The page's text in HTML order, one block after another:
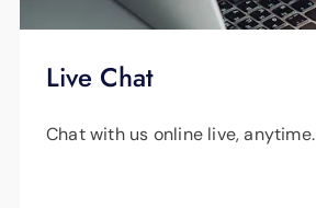
Live Chat
Chat with us online live, anytime.